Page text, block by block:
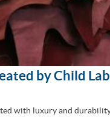
by Child
with luxury and